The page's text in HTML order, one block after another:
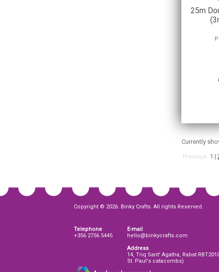
25m
Currently
Previous 1 |
Copyright © 2026. Binky Crafts. All rights Reserved.
Telephone
+356 2756 5445
E-mail
hello@binkycrafts.com
Address
14, Triq Sant' Agatha, Rabat
St. Paul's catacombs)